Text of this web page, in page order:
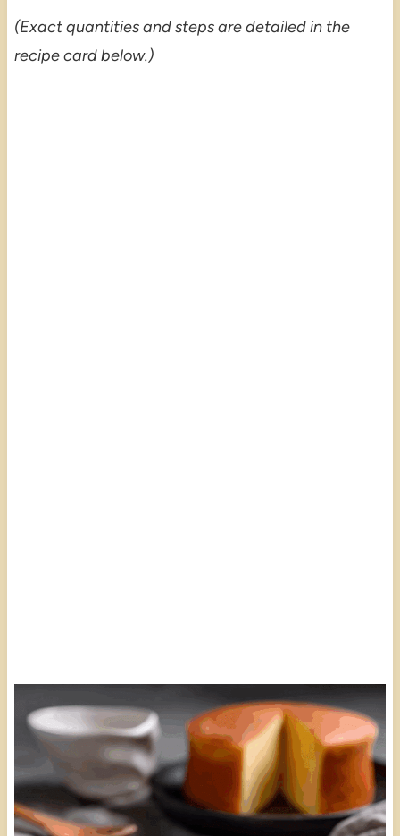
(Exact quantities and steps are detailed in the
recipe card below.)